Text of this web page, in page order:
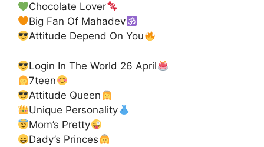
Chocolate Lover
Big Fan Of Mahadev
Attitude Depend On You
Login In The World 26 April
7teen
Attitude Queen
Unique Personality
Mom’s Pretty
Dady’s Princes